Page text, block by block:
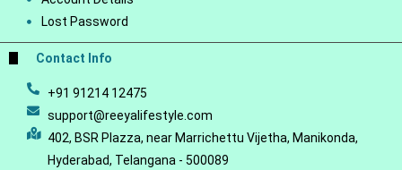
Lost Password
Contact Info
+91 91214 12475
support@reeyalifestyle.com
402, BSR Plazza, near Marrichettu Vijetha, Manikonda,
Hyderabad, Telangana - 500089